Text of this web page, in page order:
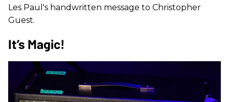
Les Paul's handwritten message to Christopher
Guest.
It’s Magic!